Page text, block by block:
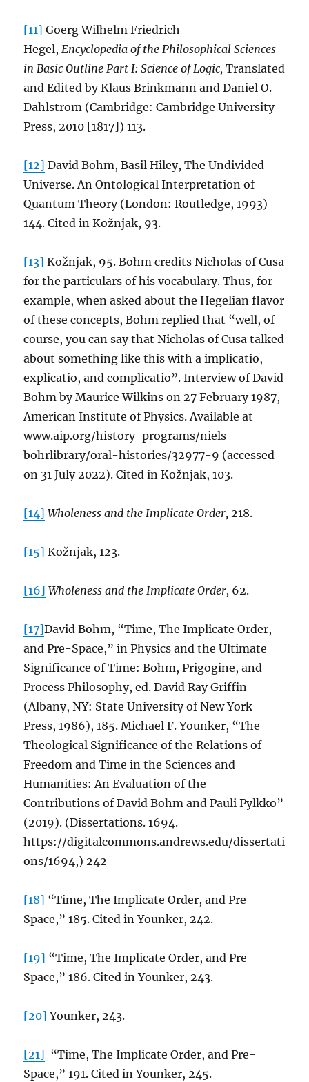
[11] Goerg Wilhelm Friedrich
Hegel,Encyclopedia of the Philosophical Sciences
in Basic Outline Part I: Science of Logic,Translated
and Edited by Klaus Brinkmann and Daniel O.
Dahlstrom (Cambridge: Cambridge University
Press, 2010 [1817]) 113.
[12] David Bohm, Basil Hiley, The Undivided
Universe. An Ontological Interpretation of
Quantum Theory (London: Routledge, 1993)
144. Cited in Kožnjak, 93.
[13] Kožnjak, 95. Bohm credits Nicholas of Cusa
for the particulars of his vocabulary. Thus, for
example, when asked about the Hegelian flavor
of these concepts, Bohm replied that “well, of
course, you can say that Nicholas of Cusa talked
about something like this with a implicatio,
explicatio, and complicatio”. Interview of David
Bohm by Maurice Wilkins on 27 February 1987,
American Institute of Physics. Available at
www.aip.org/history-programs/niels-
bohrlibrary/oral-histories/32977-9 (accessed
on 31 July 2022). Cited in Kožnjak, 103.
[14] Wholeness and the Implicate Order,218.
[15] Kožnjak, 123.
[16] Wholeness and the Implicate Order, 62.
[17]David Bohm, “Time, The Implicate Order,
and Pre-Space,” in Physics and the Ultimate
Significance of Time: Bohm, Prigogine, and
Process Philosophy, ed. David Ray Griffin
(Albany, NY: State University of New York
Press, 1986), 185. Michael F. Younker, “The
Theological Significance of the Relations of
Freedom and Time in the Sciences and
Humanities: An Evaluation of the
Contributions of David Bohm and Pauli Pylkko”
(2019). (Dissertations. 1694.
https://digitalcommons.andrews.edu/dissertati
ons/1694,) 242
[18] “Time, The Implicate Order, and Pre-
Space,” 185. Cited in Younker, 242.
[19] “Time, The Implicate Order, and Pre-
Space,” 186. Cited in Younker, 243.
[20] Younker, 243.
[21] “Time, The Implicate Order, and Pre-
Space,” 191. Cited in Younker, 245.